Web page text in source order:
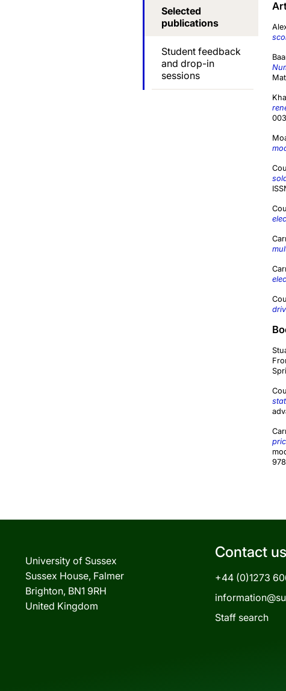
Selected
publications
Student feedback
and drop-in
sessions
University of Sussex
Sussex House, Falmer
Brighton, BN1 9RH
United Kingdom
Contact us
+44 (0)1273
Staff search